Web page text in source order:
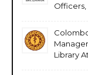
Library